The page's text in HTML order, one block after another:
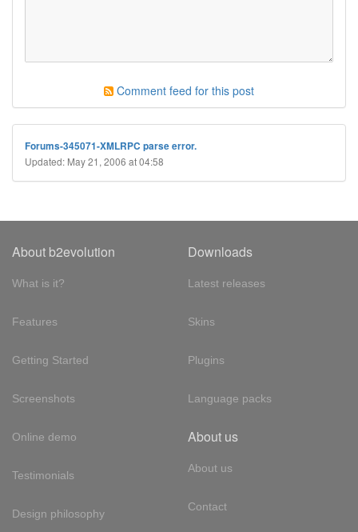
Comment feed for this post
Forums-345071-XMLRPC parse error.
Updated: May 21, 2006 at 04:58
About b2evolution
What is it?
Features
Getting Started
Screenshots
Online demo
Testimonials
Design philosophy
Downloads
Latest releases
Skins
Plugins
Language packs
About us
About us
Contact